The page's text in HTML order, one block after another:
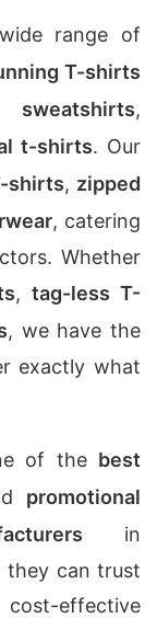
range of
T-shirts
sweatshirts,
t-shirts. Our
shirts, zipped
, catering
Whether
,tag-less T-
, we have the
exactly what
of the best
promotional
in
they can trust
effective